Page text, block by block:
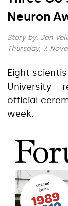
Neuron
Story by: Jan
Thursday, 7.
Eight
University –
official
week.